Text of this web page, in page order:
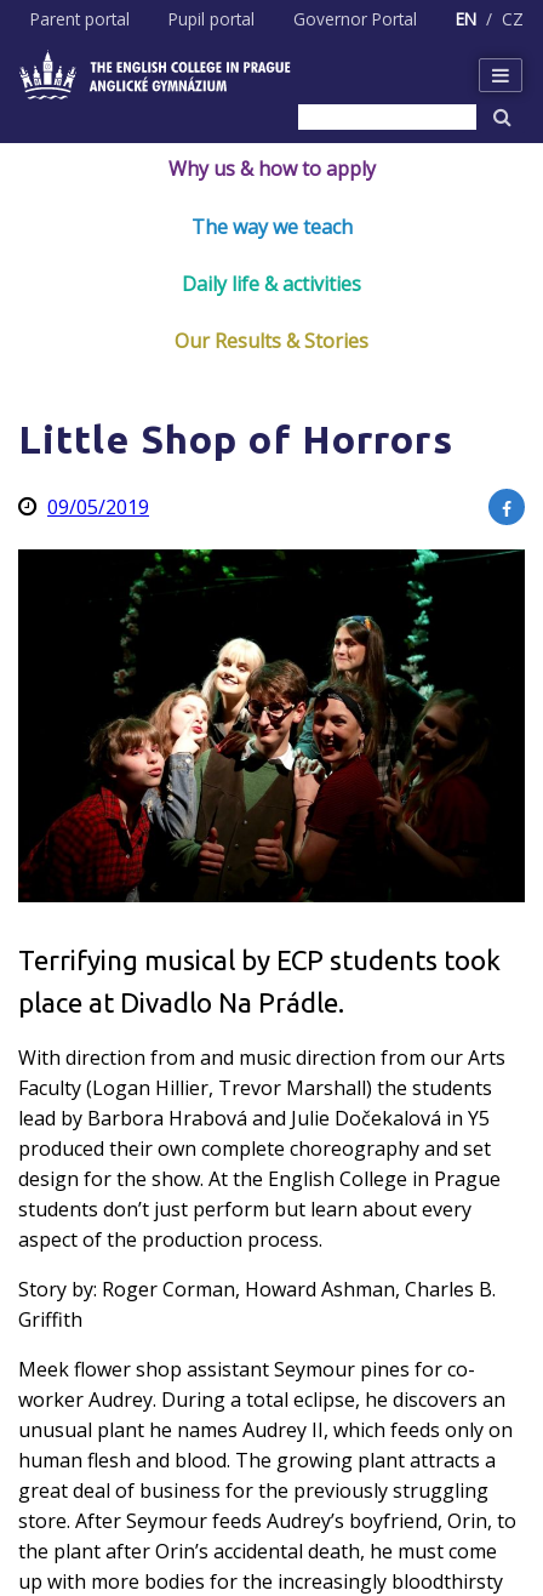
Skip
content
Parent portal Pupil portal Governor Portal EN CZ
Why us & how to apply
The way we teach
Daily life & activities
Our Results & Stories
Little Shop of Horrors
09/05/2019
Terrifying musical by ECP students took
place at Divadlo Na Prádle.
With direction from and music direction from our Arts
Faculty (Logan Hillier, Trevor Marshall) the students
lead by Barbora Hrabová and Julie Dočekalová in Y5
produced their own complete choreography and set
design for the show. At the English College in Prague
students don’t just perform but learn about every
aspect of the production process.
Story by: Roger Corman, Howard Ashman, Charles B.
Griffith
Meek flower shop assistant Seymour pines for co-
worker Audrey. During a total eclipse, he discovers an
unusual plant he names Audrey II, which feeds only on
human flesh and blood. The growing plant attracts a
great deal of business for the previously struggling
store. After Seymour feeds Audrey’s boyfriend, Orin, to
the plant after Orin’s accidental death, he must come
up with more bodies for the increasingly bloodthirsty